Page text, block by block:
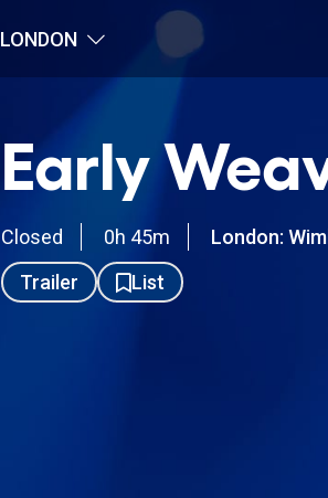
LONDON
Early
Closed 0h 45m
London:
Trailer
List